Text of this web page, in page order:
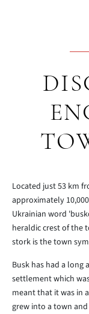
Located just 53 km
approximately
Ukrainian word
heraldic crest of the
stork is the town
Busk has had a long
settlement which
meant that it was in
grew into a town